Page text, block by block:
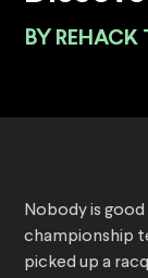
BY REHACK
Nobody is
championship
picked up a